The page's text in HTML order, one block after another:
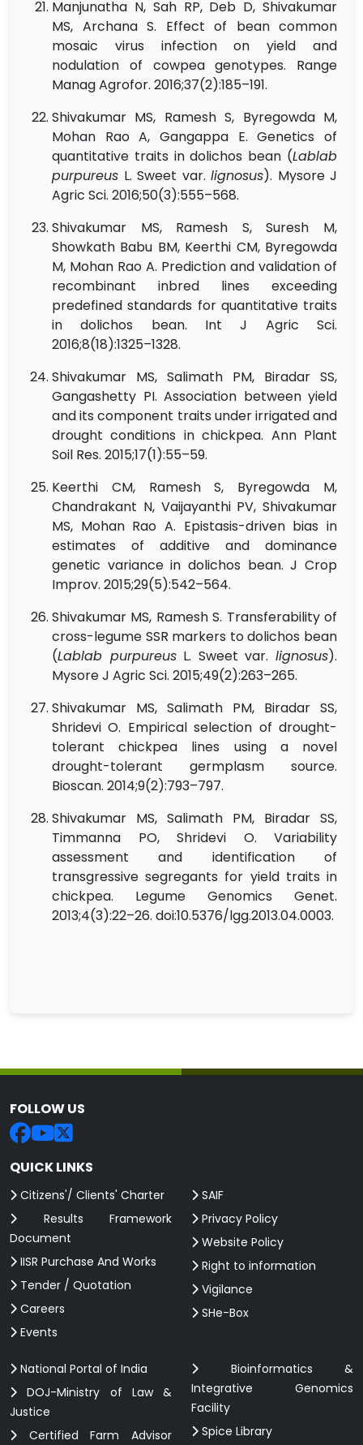
Manjunatha N, Sah RP, Deb D, Shivakumar
MS, Archana S. Effect of bean common
mosaic virus infection on yield and
nodulation of cowpea genotypes. Range
Manag Agrofor. 2016;37(2):185–191.
Shivakumar MS, Ramesh S, Byregowda M,
Mohan Rao A, Gangappa E. Genetics of
quantitative traits in dolichos bean (Lablab
purpureus L. Sweet var. lignosus). Mysore J
Agric Sci. 2016;50(3):555–568.
Shivakumar MS, Ramesh S, Suresh M,
Showkath Babu BM, Keerthi CM, Byregowda
M, Mohan Rao A. Prediction and validation of
recombinant inbred lines exceeding
predefined standards for quantitative traits
in dolichos bean. Int J Agric Sci.
2016;8(18):1325–1328.
Shivakumar MS, Salimath PM, Biradar SS,
Gangashetty PI. Association between yield
and its component traits under irrigated and
drought conditions in chickpea. Ann Plant
Soil Res. 2015;17(1):55–59.
Keerthi CM, Ramesh S, Byregowda M,
Chandrakant N, Vaijayanthi PV, Shivakumar
MS, Mohan Rao A. Epistasis-driven bias in
estimates of additive and dominance
genetic variance in dolichos bean. J Crop
Improv. 2015;29(5):542–564.
Shivakumar MS, Ramesh S. Transferability of
cross-legume SSR markers to dolichos bean
(Lablab purpureusL. Sweet var.lignosus).
Mysore J Agric Sci. 2015;49(2):263–265.
Shivakumar MS, Salimath PM, Biradar SS,
Shridevi O. Empirical selection of drought-
tolerant chickpea lines using a novel
drought-tolerant germplasm source.
Bioscan. 2014;9(2):793–797.
Shivakumar MS, Salimath PM, Biradar SS,
Timmanna PO, Shridevi O. Variability
assessment and identification of
transgressive segregants for yield traits in
chickpea. Legume Genomics Genet.
2013;4(3):22–26. doi:10.5376/lgg.2013.04.0003.
FOLLOW US
QUICK LINKS
Citizens'/ Clients' Charter
Results Framework
Document
IISR Purchase And Works
Tender / Quotation
Careers
Events
SAIF
Privacy Policy
Website Policy
Right to information
Vigilance
SHe-Box
National Portal of India
DOJ-Ministry of Law &
Justice
Certified Farm Advisor
Bioinformatics &
Integrative Genomics
Facility
Spice Library